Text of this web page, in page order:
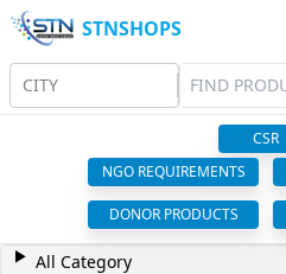
STNSHOPS
CITY
CSR
NGO REQUIREMENTS
DONOR PRODUCTS
All Category